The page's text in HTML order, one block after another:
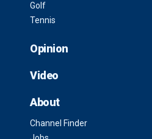
Golf
Tennis
Opinion
Video
About
Channel Finder